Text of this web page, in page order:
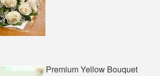
Premium Yellow Bouquet